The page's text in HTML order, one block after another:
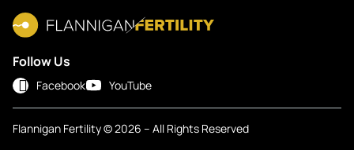
Follow Us
Facebook YouTube
Flannigan Fertility © 2026 – All Rights Reserved